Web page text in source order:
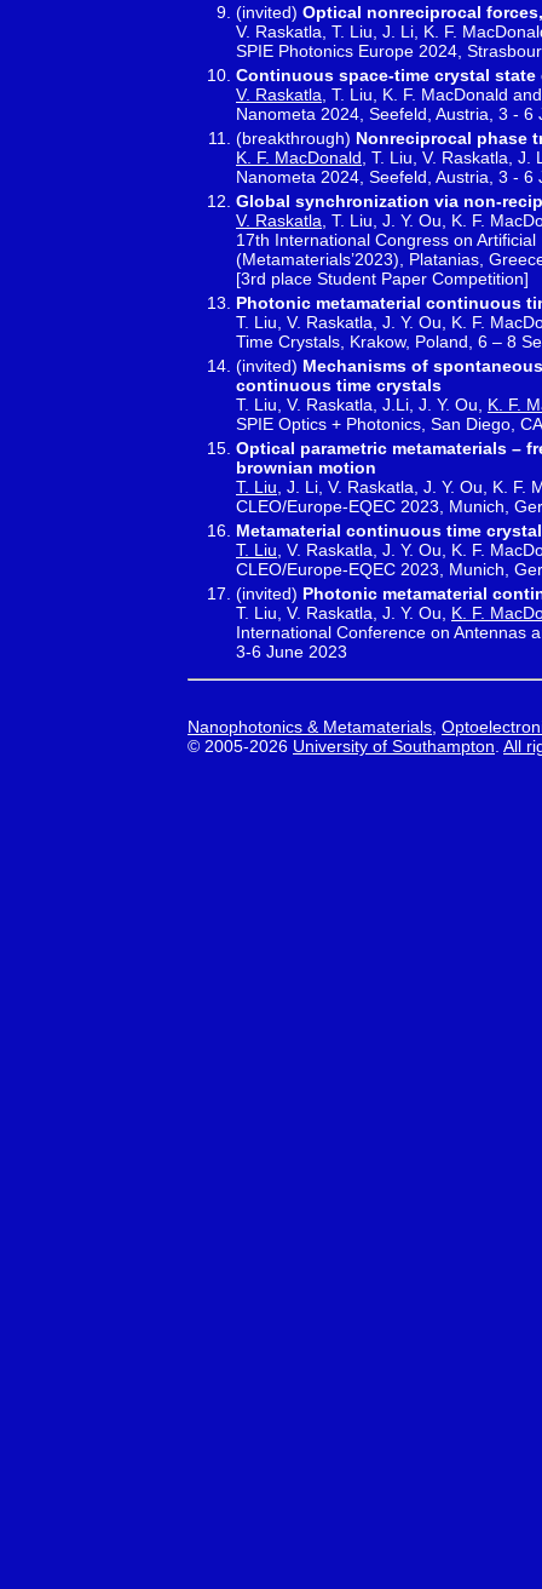
(invited) Optical nonreciprocal
V. Raskatla, T. Liu, J. Li, K. F.
SPIE Photonics Europe 2024,
Continuous space-time crystal
V. Raskatla , T. Liu, K. F. MacDonald
Nanometa 2024, Seefeld, Austria, 3 - 6
(breakthrough) Nonreciprocal phase
K. F. MacDonald , T. Liu, V. Raskatla,
Nanometa 2024, Seefeld, Austria, 3 - 6
Global synchronization via non-
V. Raskatla , T. Liu, J. Y. Ou, K. F.
17th International Congress on
(Metamaterials’2023), Platanias,
[3rd place Student Paper Competition]
Photonic metamaterial continuous
T. Liu, V. Raskatla, J. Y. Ou, K. F.
Time Crystals, Krakow, Poland, 6 – 8
(invited) Mechanisms of
continuous time crystals
T. Liu, V. Raskatla, J.Li, J. Y. Ou, K. F.
SPIE Optics + Photonics, San Diego,
Optical parametric metamaterials –
brownian motion
T. Liu , J. Li, V. Raskatla, J. Y. Ou, K.
CLEO/Europe-EQEC 2023, Munich,
Metamaterial continuous time
T. Liu , V. Raskatla, J. Y. Ou, K. F.
CLEO/Europe-EQEC 2023, Munich,
(invited) Photonic metamaterial
T. Liu, V. Raskatla, J. Y. Ou, K. F.
International Conference on Antennas
3-6 June 2023
Nanophotonics & Metamaterials
© 2005-2026 University of Southampton All